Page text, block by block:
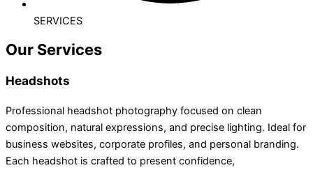
SERVICES
Our Services
Headshots
Professional headshot photography focused on clean
composition, natural expressions, and precise lighting. Ideal for
business websites, corporate profiles, and personal branding.
Each headshot is crafted to present confidence,